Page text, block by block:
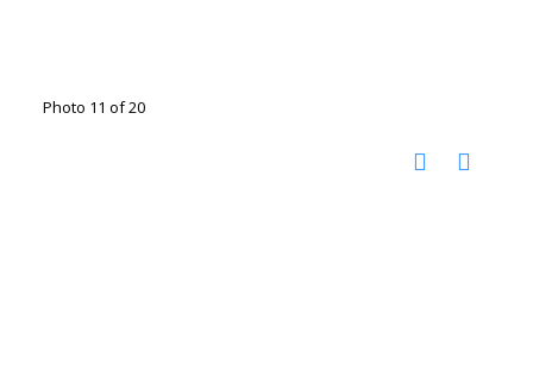
Photo 11 of 20